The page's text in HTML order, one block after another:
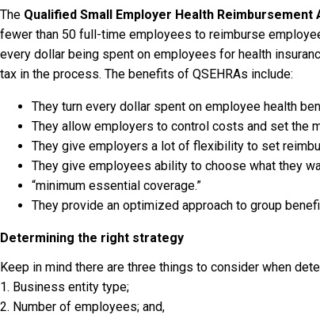
The Qualified Small Employer Health Reimbursement
fewer than 50 full-time employees to reimburse
every dollar being spent on employees for health
tax in the process. The benefits of QSEHRAs include:
They turn every dollar spent on employee health
They allow employers to control costs and set the
They give employers a lot of flexibility to set
They give employees ability to choose what they
“minimum essential coverage.”
They provide an optimized approach to group
Determining the right strategy
Keep in mind there are three things to consider when
1. Business entity type;
2. Number of employees; and,